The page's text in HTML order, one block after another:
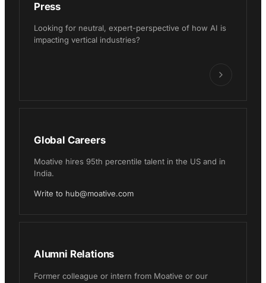
Press
Looking for neutral, expert-perspective of how AI is
impacting vertical industries?
Global Careers
Moative hires 95th percentile talent in the US and in
India.
Write to hub@moative.com
Alumni Relations
Former colleague or intern from Moative or our